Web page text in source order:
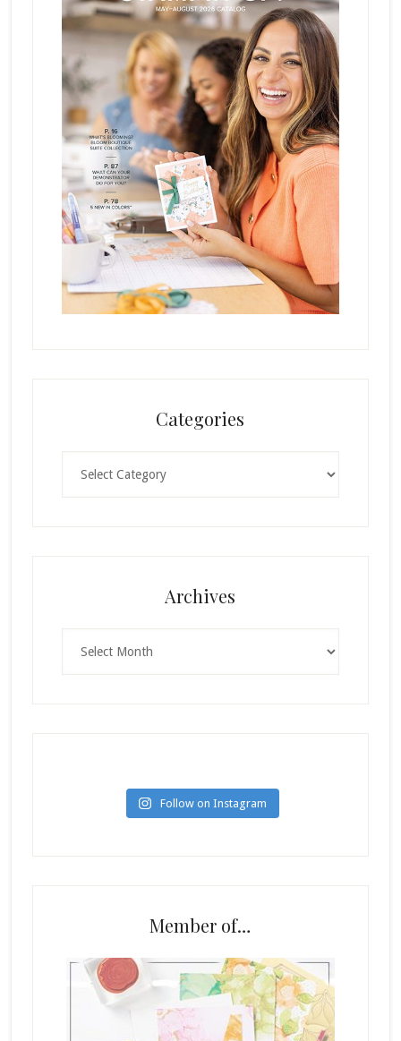
Categories
Archives
Follow on Instagram
Member of…